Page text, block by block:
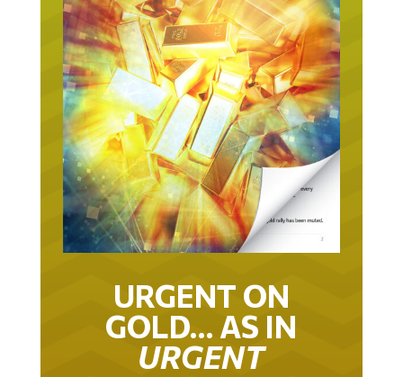
URGENT ON
GOLD… AS IN
URGENT